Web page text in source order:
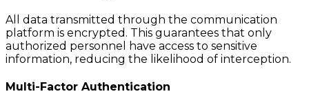
All data transmitted through the communication
platform is encrypted. This guarantees that only
authorized personnel have access to sensitive
information, reducing the likelihood of interception.
Multi-Factor Authentication